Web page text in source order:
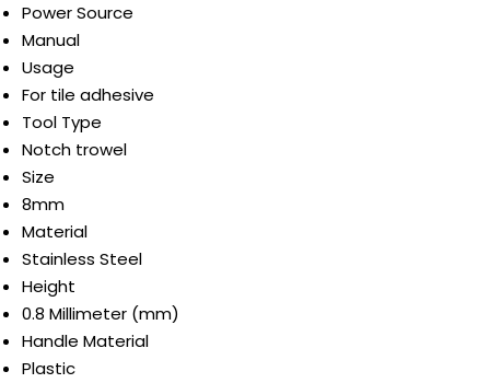
Power Source
Manual
Usage
For tile adhesive
Tool Type
Notch trowel
Size
8mm
Material
Stainless Steel
Height
0.8 Millimeter (mm)
Handle Material
Plastic